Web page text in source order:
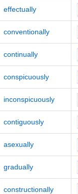
effectually
conventionally
continually
conspicuously
inconspicuously
contiguously
asexually
gradually
constructionally